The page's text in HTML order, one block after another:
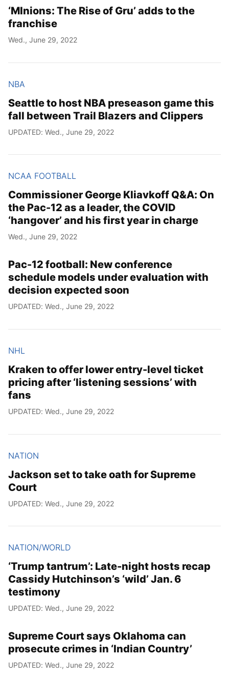
‘MInions: The Rise of Gru’ adds to the
franchise
Wed., June 29, 2022
NBA
Seattle to host NBA preseason game this
fall between Trail Blazers and Clippers
UPDATED: Wed., June 29, 2022
NCAA FOOTBALL
Commissioner George Kliavkoff Q&A: On
the Pac-12 as a leader, the COVID
‘hangover’ and his first year in charge
Wed., June 29, 2022
Pac-12 football: New conference
schedule models under evaluation with
decision expected soon
UPDATED: Wed., June 29, 2022
NHL
Kraken to offer lower entry-level ticket
pricing after ‘listening sessions’ with
fans
UPDATED: Wed., June 29, 2022
NATION
Jackson set to take oath for Supreme
Court
UPDATED: Wed., June 29, 2022
NATION/WORLD
‘Trump tantrum’: Late-night hosts recap
Cassidy Hutchinson’s ‘wild’ Jan. 6
testimony
UPDATED: Wed., June 29, 2022
Supreme Court says Oklahoma can
prosecute crimes in ‘Indian Country’
UPDATED: Wed., June 29, 2022